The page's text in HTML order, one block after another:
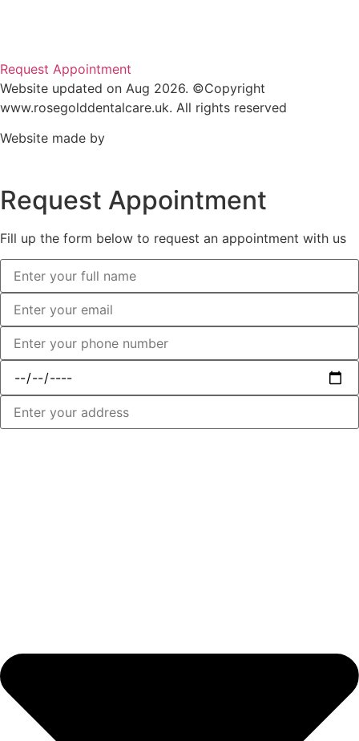
Request Appointment
Website updated on Aug 2026. ©Copyright
www.rosegolddentalcare.uk. All rights reserved
Website made by
Request Appointment
Fill up the form below to request an appointment with us